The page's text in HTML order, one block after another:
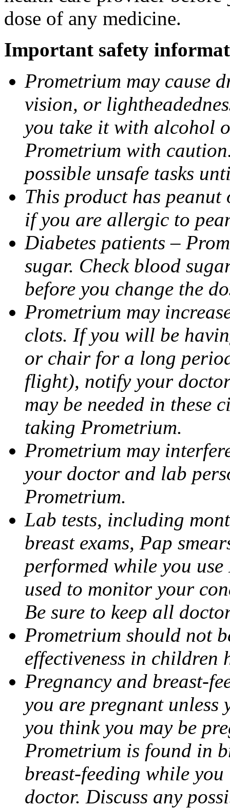
dose of any medicine.
Important safety
Prometrium may cause
vision, or
you take it with alcohol
Prometrium with
possible unsafe tasks
This product has
if you are allergic to
Diabetes patients –
sugar. Check blood
before you change the
Prometrium may
clots. If you will be
or chair for a long
flight), notify your
may be needed in these
taking Prometrium.
Prometrium may
your doctor and lab
Prometrium.
Lab tests, including
breast exams, Pap
performed while you use
used to monitor your
Be sure to keep all
Prometrium should not
effectiveness in children
Pregnancy and breast-
you are pregnant
you think you may be
Prometrium is found in
breast-feeding while
doctor. Discuss any